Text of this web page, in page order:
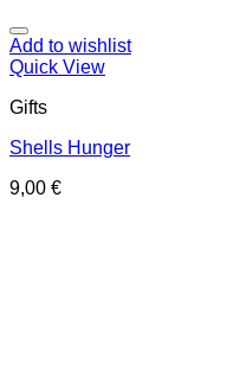
Add to wishlist
Quick View
Gifts
Shells Hunger
9,00 €